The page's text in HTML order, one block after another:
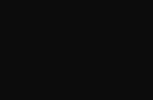
Advisor, Dr. Jeff
in successfully
insight into the fishing